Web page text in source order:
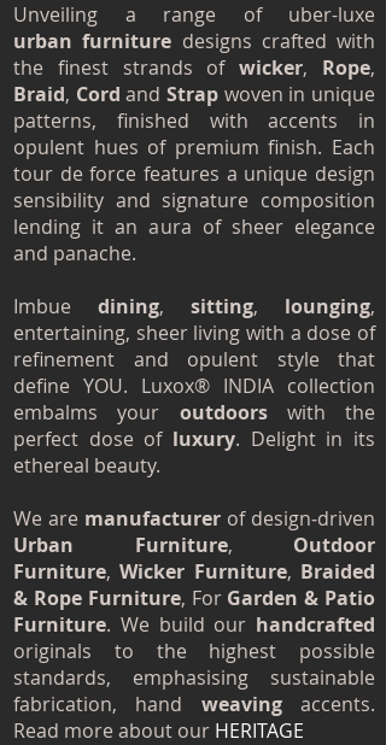
Unveiling a range of uber-luxe
urban furniture designs crafted with
the finest strands ofwicker, Rope,
Braid, CordandStrap woven in unique
patterns, finished with accents in
opulent hues of premium finish. Each
tour de force features a unique design
sensibility and signature composition
lending it an aura of sheer elegance
and panache.
Imbue dining, sitting, lounging,
entertaining, sheer living with a dose of
refinement and opulent style that
define YOU. Luxox® INDIA collection
embalms your outdoorswith the
perfect dose ofluxury. Delight in its
ethereal beauty.
We are manufacturer of design‐driven
Urban Furniture, Outdoor
Furniture,Wicker Furniture, Braided
& Rope Furniture, For Garden & Patio
Furniture. We build our handcrafted
originals to the highest possible
standards, emphasising sustainable
fabrication, hand weavingaccents.
Read more about our HERITAGE